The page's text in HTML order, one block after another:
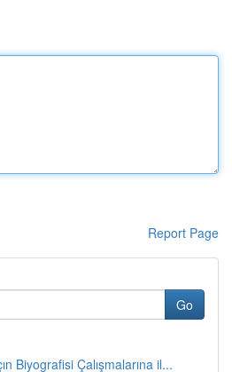
Report Page
Go
Biyografisi Çalışmalarına il...